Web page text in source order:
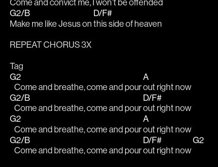
Come and convict me, I won’t be offended
G2/B
Make me like Jesus on
D/F#
this side of heaven
REPEAT CHORUS 3X
Tag
G2
   Come and breathe, come and pour
A
out right now
G2/B
   Come and breathe, come and pour
D/F#
out right now
G2
   Come and breathe, come and pour
A
out right now
G2/B
   Come and breathe, come and pour
D/F#
out right now
G2